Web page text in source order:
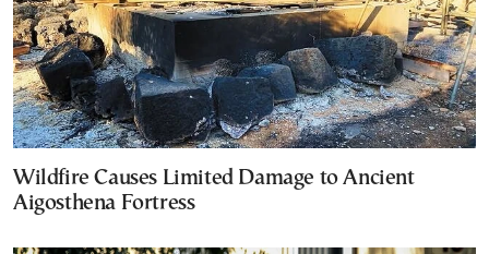
Wildfire Causes Limited Damage to Ancient
Aigosthena Fortress